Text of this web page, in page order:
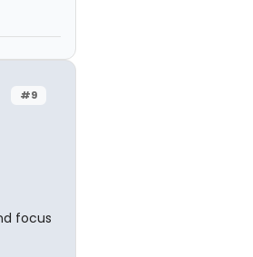
#9
focus